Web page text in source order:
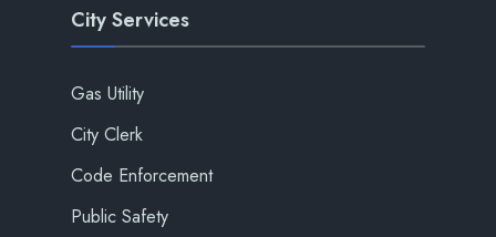
City Services
Gas Utility
City Clerk
Code Enforcement
Public Safety